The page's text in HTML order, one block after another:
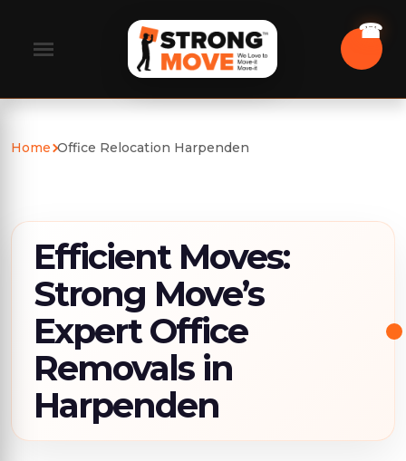
Home Office Relocation Harpenden
Efficient Moves:
Strong Move’s
Expert Office
Removals in
Harpenden